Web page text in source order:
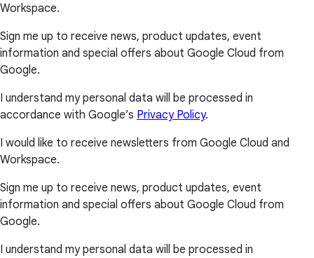
Workspace.
Sign me up to receive news, product updates, event
information and special offers about Google Cloud from
Google.
I understand my personal data will be processed in
accordance with Google’s Privacy Policy.
I would like to receive newsletters from Google Cloud and
Workspace.
Sign me up to receive news, product updates, event
information and special offers about Google Cloud from
Google.
I understand my personal data will be processed in